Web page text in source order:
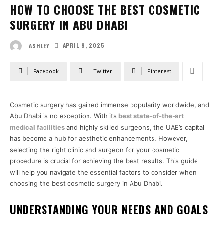
HOW TO CHOOSE THE BEST COSMETIC
SURGERY IN ABU DHABI
ASHLEY APRIL 9, 2025
Facebook Twitter Pinterest
Cosmetic surgery has gained immense popularity worldwide, and
Abu Dhabi is no exception. With its best state-of-the-art
medical facilities and highly skilled surgeons, the UAE’s capital
has become a hub for aesthetic enhancements. However,
selecting the right clinic and surgeon for your cosmetic
procedure is crucial for achieving the best results. This guide
will help you navigate the essential factors to consider when
choosing the best cosmetic surgery in Abu Dhabi.
UNDERSTANDING YOUR NEEDS AND GOALS